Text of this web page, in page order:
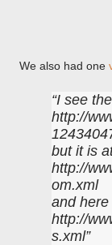
We also had one
I see
http://
but it is
http://
om.xml
and here
http://
s.xml